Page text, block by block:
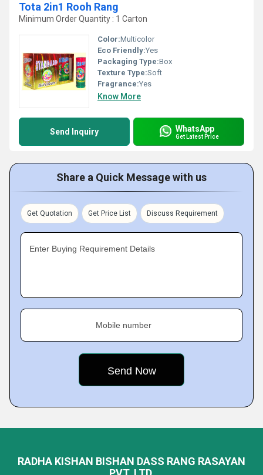
Tota 2in1 Rooh Rang
Minimum Order Quantity : 1 Carton
Color:Multicolor
Eco Friendly:Yes
Packaging Type:Box
Texture Type:Soft
Fragrance:Yes
Know More
Send Inquiry WhatsApp
Get Latest Price
Share a Quick Message with us
Get Quotation Get Price List Discuss Requirement
Enter Buying Requirement Details
Mobile number
RADHA KISHAN BISHAN DASS RANG RASAYAN